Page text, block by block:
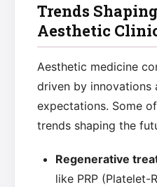
Trends
Aesthetic
Aesthetic medicine
driven by innovations
expectations. Some
trends shaping the
Regenerative
like PRP (Platelet-